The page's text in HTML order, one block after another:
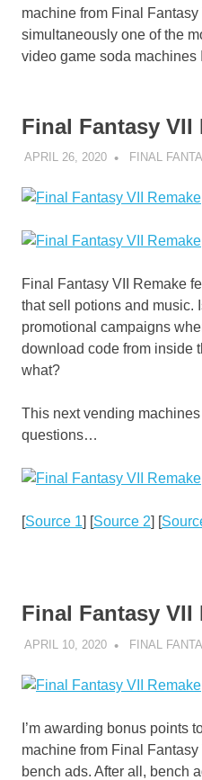
machine from Final
simultaneously one of the
video game soda machines
Final Fantasy VII
APRIL 26, 2020 DECAFJEDI
FINAL
Final Fantasy VII Remake
that sell potions and music.
promotional campaigns
download code from inside
what?
This next vending
questions…
[Source 1] [Source 2] [
Final Fantasy VII
APRIL 10, 2020 DECAFJEDI
FINAL
I’m awarding bonus points
machine from Final
bench ads. After all, bench